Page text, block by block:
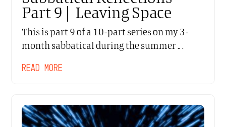
Part 9 | Leaving Space
This is part 9 of a 10-part series on my 3-
month sabbatical during the summer…
READ MORE